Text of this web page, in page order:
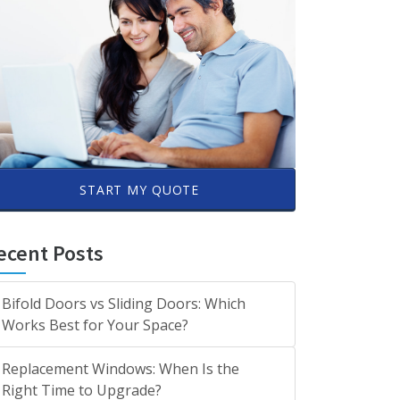
START MY QUOTE
Posts
Bifold Doors vs Sliding Doors: Which
Works Best for Your Space?
Replacement Windows: When Is the
Right Time to Upgrade?